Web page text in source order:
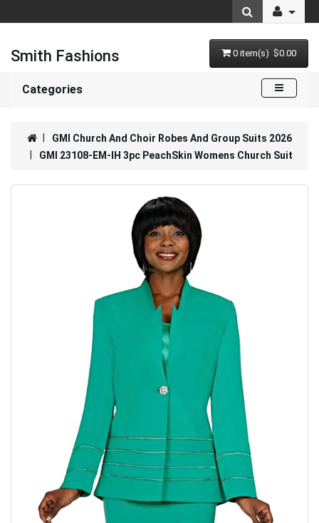
Smith Fashions 0 item(s) $0.00
Categories
GMI Church And Choir Robes And Group Suits 2026
GMI 23108-EM-IH 3pc PeachSkin Womens Church Suit